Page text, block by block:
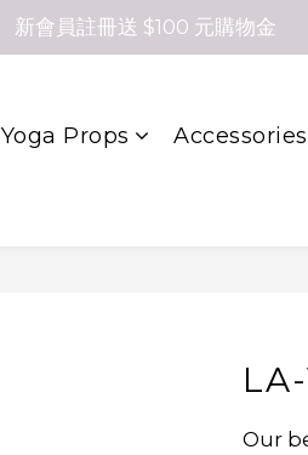
新會員註冊送 $100 元購物金
Yoga Props Accessories
Our